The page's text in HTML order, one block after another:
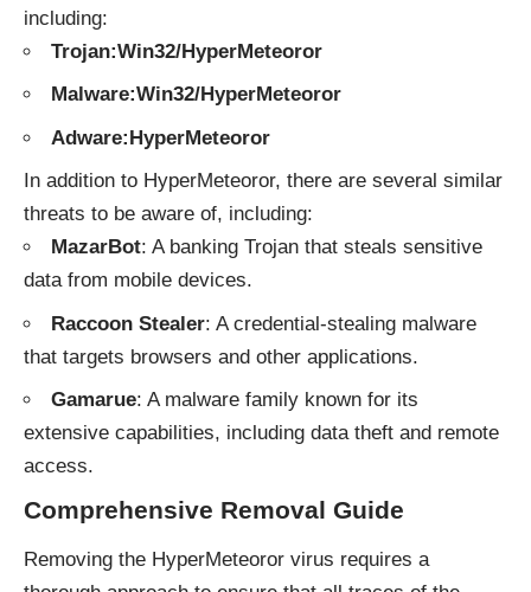
including:
Trojan:Win32/HyperMeteoror
Malware:Win32/HyperMeteoror
Adware:HyperMeteoror
In addition to HyperMeteoror, there are several similar
threats to be aware of, including:
MazarBot: A banking Trojan that steals sensitive
data from mobile devices.
Raccoon Stealer: A credential-stealing malware
that targets browsers and other applications.
Gamarue: A malware family known for its
extensive capabilities, including data theft and remote
access.
Comprehensive Removal Guide
Removing the HyperMeteoror virus requires a